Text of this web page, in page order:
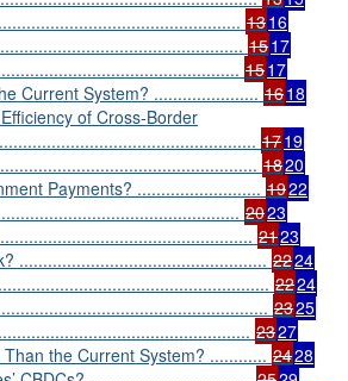
1316
1517
1517
Current System? ...................... 1618
of Cross-Border
1719
1820
Payments? .......................... 1922
2023
2123
.................................................... 2224
2224
2325
2327
the Current System? ............ 2428